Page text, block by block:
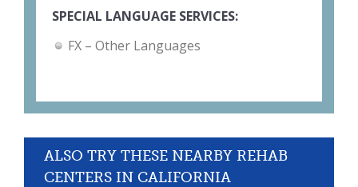
SPECIAL LANGUAGE SERVICES:
FX – Other Languages
ALSO TRY THESE NEARBY REHAB
CENTERS IN CALIFORNIA